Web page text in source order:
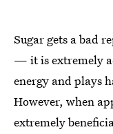
Sugar gets a bad
— it is extremely
energy and plays
However, when
extremely